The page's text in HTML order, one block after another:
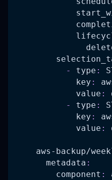
-
type :
key :
value :
-
type :
key :
value :
aws-backup/
metadata :
component :